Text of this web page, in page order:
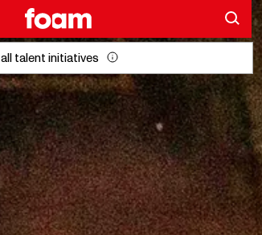
all talent initiatives